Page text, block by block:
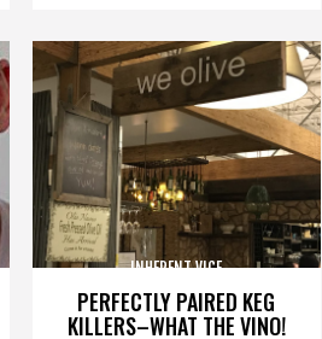
PERFECTLY PAIRED KEG
KILLERS–WHAT THE VINO!
INHERENT VICE